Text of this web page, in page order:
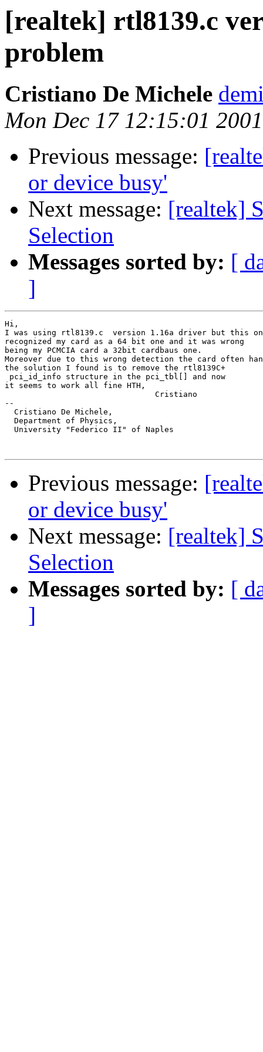
[realtek] rtl8139.c
problem
Cristiano De Michele
Mon Dec 17 12:15:01 2001
Previous message:
or device busy'
Next message: [realtek]
Selection
Messages sorted by: [
]
Hi,
I was using rtl8139.c  version 1.16a driver but this
recognized my card as a 64 bit one and it was wrong
being my PCMCIA card a 32bit cardbaus one.
Moreover due to this wrong detection the card often
the solution I found is to remove the rtl8139C+
pci_id_info structure in the pci_tbl[] and now
it seems to work all fine HTH,
--
  Cristiano De Michele,
  Department of Physics,
  University "Federico II" of Naples
Previous message:
or device busy'
Next message: [realtek]
Selection
Messages sorted by: [
]